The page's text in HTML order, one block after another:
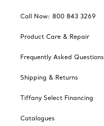
Call Now: 800 843 3269
Product Care & Repair
Frequently Asked Questions
Shipping & Returns
Tiffany Select Financing
Catalogues